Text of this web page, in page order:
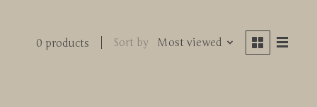
0 products Sort by Most viewed